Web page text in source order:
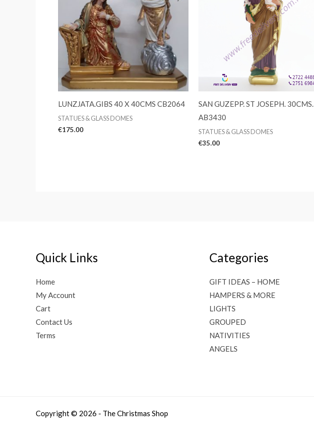
LUNZJATA.GIBS 40 X 40CMS CB2064
STATUES & GLASS DOMES
€175.00
SAN GUZEPP. ST JOSEPH. 30CMS.
AB3430
STATUES & GLASS DOMES
€35.00
Quick Links
Home
My Account
Cart
Contact Us
Terms
Categories
GIFT IDEAS – HOME
HAMPERS & MORE
LIGHTS
GROUPED
NATIVITIES
ANGELS
Copyright © 2026 - The Christmas Shop